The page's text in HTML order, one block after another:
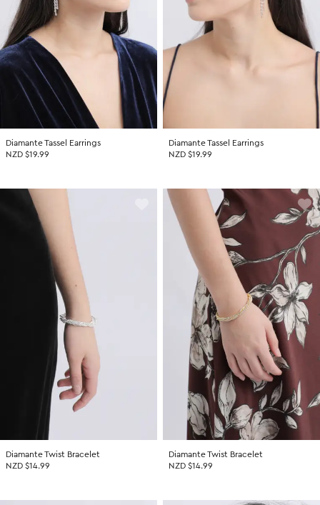
Diamante Tassel Earrings
NZD $19.99
Diamante Tassel Earrings
NZD $19.99
Diamante Twist Bracelet
NZD $14.99
Diamante Twist Bracelet
NZD $14.99